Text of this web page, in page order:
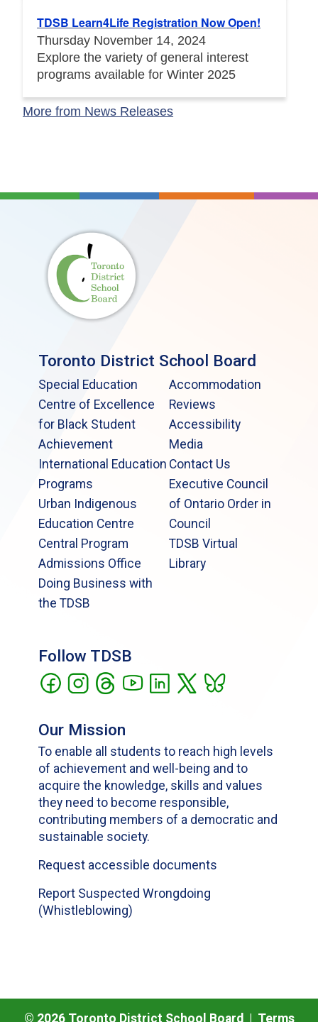
TDSB Learn4Life Registration Now Open!
Thursday November 14, 2024
Explore the variety of general interest
programs available for Winter 2025
More from News Releases
Toronto District School Board
Special Education
Centre of Excellence
for Black Student
Achievement
International Education
Programs
Urban Indigenous
Education Centre
Central Program
Admissions Office
Doing Business with
the TDSB
Accommodation
Reviews
Accessibility
Media
Contact Us
Executive Council
of Ontario Order in
Council
TDSB Virtual
Library
Follow TDSB
Our Mission
To enable all students to reach high levels
of achievement and well-being and to
acquire the knowledge, skills and values
they need to become responsible,
contributing members of a democratic and
sustainable society.
Request accessible documents
Report Suspected Wrongdoing
(Whistleblowing)
© 2026Toronto District School Board | Terms